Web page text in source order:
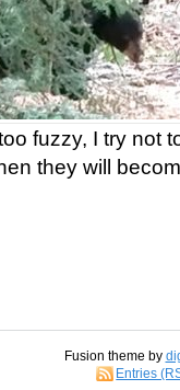
fuzzy, I try not
they will
Fusion theme by
Entries